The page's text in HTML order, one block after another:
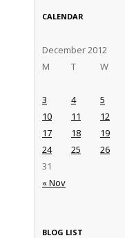
CALENDAR
December 2012
M
T W
« Nov
3
4 5
10
11 12
17
18 19
24
25 26
31
BLOG LIST